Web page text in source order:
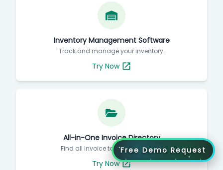
Inventory Management Software
Track and manage your inventory.
Try Now
All-in-One Invoice Directory
Find all invoice tools in one place.
Try Now
Free Demo Request